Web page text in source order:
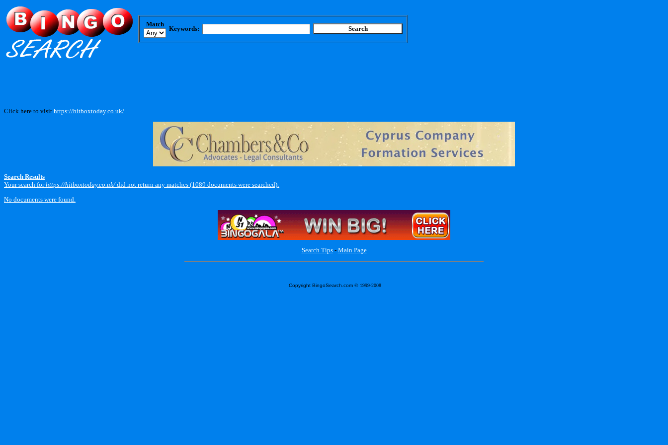
Match
Keywords:
Click here to visit https://hitboxtoday.co.uk/
Search Results
Your search forhttps://hitboxtoday.co.uk/did not return any matches (1089 documents were searched):
No documents were found.
Search Tips- Main Page
Copyright BingoSearch.com© 1999-2008